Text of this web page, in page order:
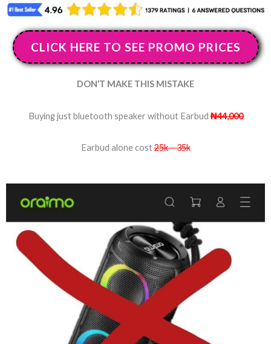
CLICK HERE TO SEE PROMO PRICES
DON’T MAKE THIS MISTAKE
Buying just bluetooth speaker without Earbud₦44,000
Earbud alone cost25k – 35k